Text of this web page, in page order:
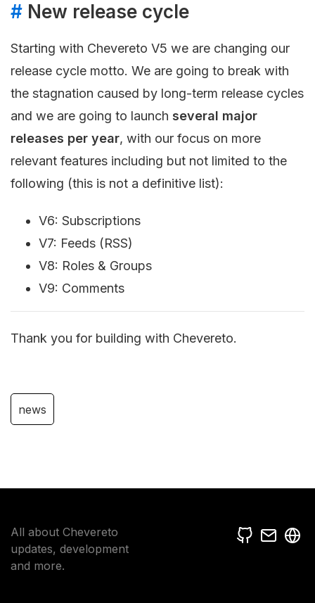
# New release cycle
Starting with Chevereto V5 we are changing our
release cycle motto. We are going to break with
the stagnation caused by long-term release cycles
and we are going to launch several major
releases per year, with our focus on more
relevant features including but not limited to the
following (this is not a definitive list):
V6: Subscriptions
V7: Feeds (RSS)
V8: Roles & Groups
V9: Comments
Thank you for building with Chevereto.
news
All about Chevereto
updates, development
and more.